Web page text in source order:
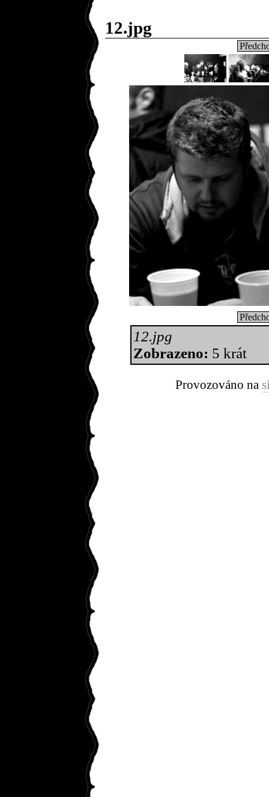
12.jpg
12.jpg
Zobrazeno: 5 krát
Provozováno na